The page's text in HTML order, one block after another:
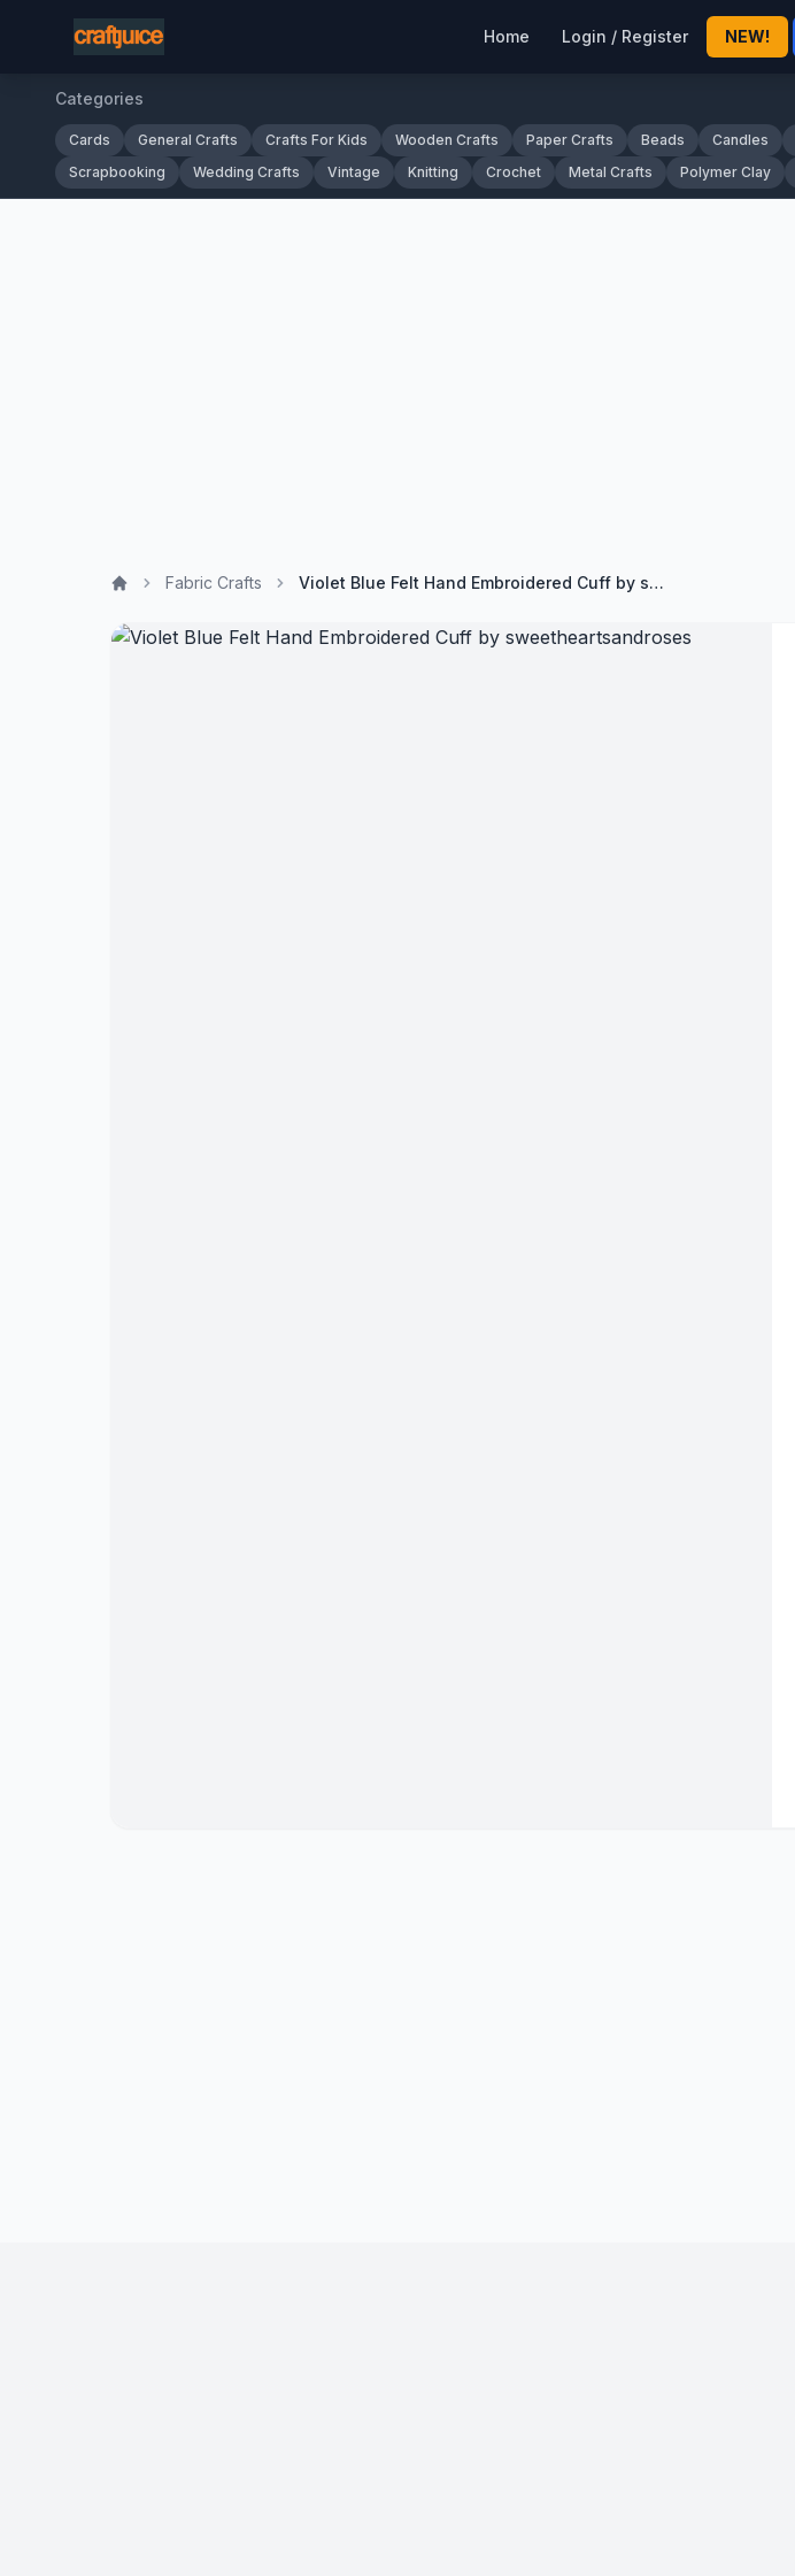
Home Login / Register NEW!
Categories
Cards General Crafts Crafts For Kids Wooden Crafts Paper Crafts Beads Candles
Scrapbooking
Wedding Crafts Vintage Knitting Crochet Metal Crafts Polymer Clay
Fabric Crafts Violet Blue Felt Hand Embroidered Cuff by sweetheartsandroses